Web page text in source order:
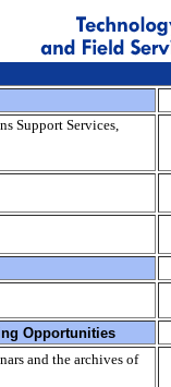
Support Services,
Opportunities
and the archives of